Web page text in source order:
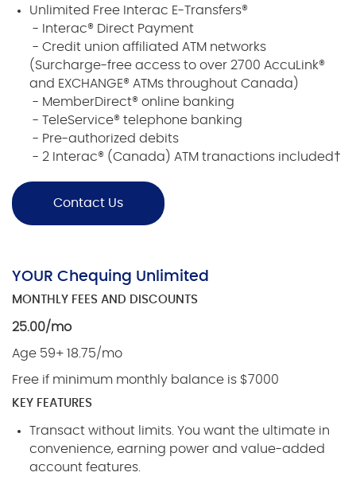
Unlimited Free Interac E-Transfers®
- Interac® Direct Payment
- Credit union affiliated ATM networks
(Surcharge-free access to over 2700 AccuLink®
and EXCHANGE® ATMs throughout Canada)
- MemberDirect® online banking
- TeleService® telephone banking
- Pre-authorized debits
- 2 Interac® (Canada) ATM tranactions included†
Contact Us
YOUR Chequing Unlimited
MONTHLY FEES AND DISCOUNTS
25.00/mo
Age 59+ 18.75/mo
Free if minimum monthly balance is $7000
KEY FEATURES
Transact without limits. You want the ultimate in
convenience, earning power and value-added
account features.